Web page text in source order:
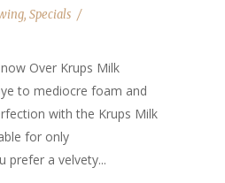
, Specials
Over Krups Milk
to mediocre foam and
with the Krups Milk
for only
prefer a velvety...